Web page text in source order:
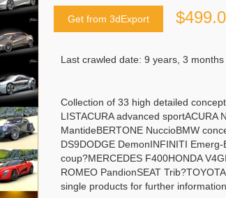
Get from 3dExport $499.0
Last crawled date: 9 years, 3
Collection of 33 high detailed
LISTACURA advanced sportACURA
MantideBERTONE NuccioBMW
DS9DODGE DemonINFINITI
coup?MERCEDES F400HONDA
ROMEO PandionSEAT
single products for further